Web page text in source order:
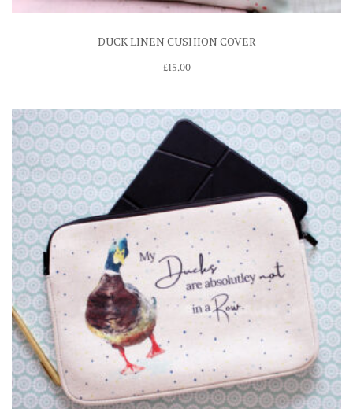
DUCK LINEN CUSHION COVER
£15.00